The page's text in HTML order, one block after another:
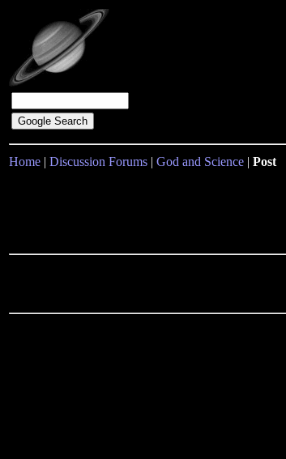
Home | Discussion Forums | God and Science | Post